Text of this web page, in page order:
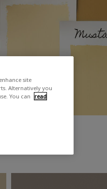
site
Alternatively you
You can read